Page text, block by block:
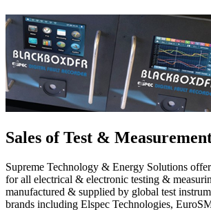
Sales of Test &
Supreme Technology & Energy Solutions
for all electrical & electronic testing &
manufactured & supplied by global test
brands including Elspec Technologies,